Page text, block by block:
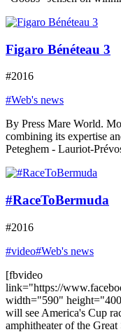
Figaro Bénéteau 3
#2016
#Web's news
By Press Mare World.
combining its expertise
Peteghem - Lauriot-
#RaceToBermuda
#2016
#video#Web's news
[fbvideo
link="https://
width="590"
will see America's Cup
amphitheater of the Great